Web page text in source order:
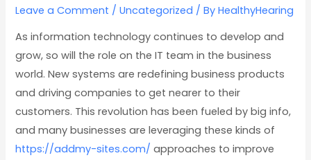
Leave a Comment /Uncategorized / ByHealthyHearing
As information technology continues to develop and
grow, so will the role on the IT team in the business
world. New systems are redefining business products
and driving companies to get nearer to their
customers. This revolution has been fueled by big info,
and many businesses are leveraging these kinds of
https://addmy-sites.com/ approaches to improve